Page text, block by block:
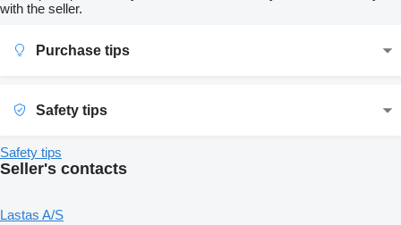
with the seller.
Purchase tips
Safety tips
Safety tips
Seller's contacts
Lastas A/S